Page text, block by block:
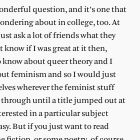
question, and it’s one that
about in college, too. At
ask a lot of friends what they
know if I was great at it then,
about queer theory and I
feminism and so I would just
wherever the feminist stuff
through until a title jumped out at
in a particular subject
But if you just want to read